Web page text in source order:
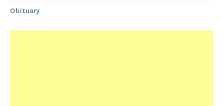
Obituary